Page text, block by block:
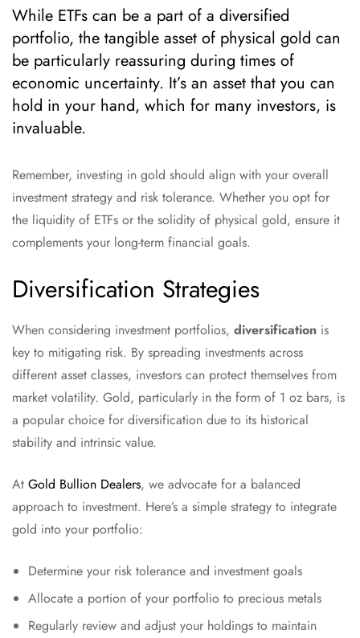
While ETFs can be a part of a diversified
portfolio, the tangible asset of physical gold can
be particularly reassuring during times of
economic uncertainty. It’s an asset that you can
hold in your hand, which for many investors, is
invaluable.
Remember, investing in gold should align with your overall
investment strategy and risk tolerance. Whether you opt for
the liquidity of ETFs or the solidity of physical gold, ensure it
complements your long-term financial goals.
Diversification Strategies
When considering investment portfolios, diversification is
key to mitigating risk. By spreading investments across
different asset classes, investors can protect themselves from
market volatility. Gold, particularly in the form of 1 oz bars, is
a popular choice for diversification due to its historical
stability and intrinsic value.
At Gold Bullion Dealers, we advocate for a balanced
approach to investment. Here’s a simple strategy to integrate
gold into your portfolio:
Determine your risk tolerance and investment goals
Allocate a portion of your portfolio to precious metals
Regularly review and adjust your holdings to maintain